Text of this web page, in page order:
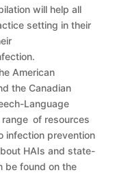
will help all
setting in their
American
the Canadian
Language
of resources
infection prevention
HAIs and state-
be found on the